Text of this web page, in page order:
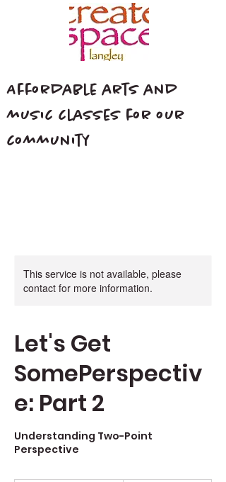
Affordable arts and
music classes for our
community
This service is not available, please
contact for more information.
Let's Get
SomePerspectiv
e: Part 2
Understanding Two-Point
Perspective